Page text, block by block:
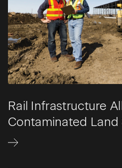
Rail Infrastructure
Contaminated